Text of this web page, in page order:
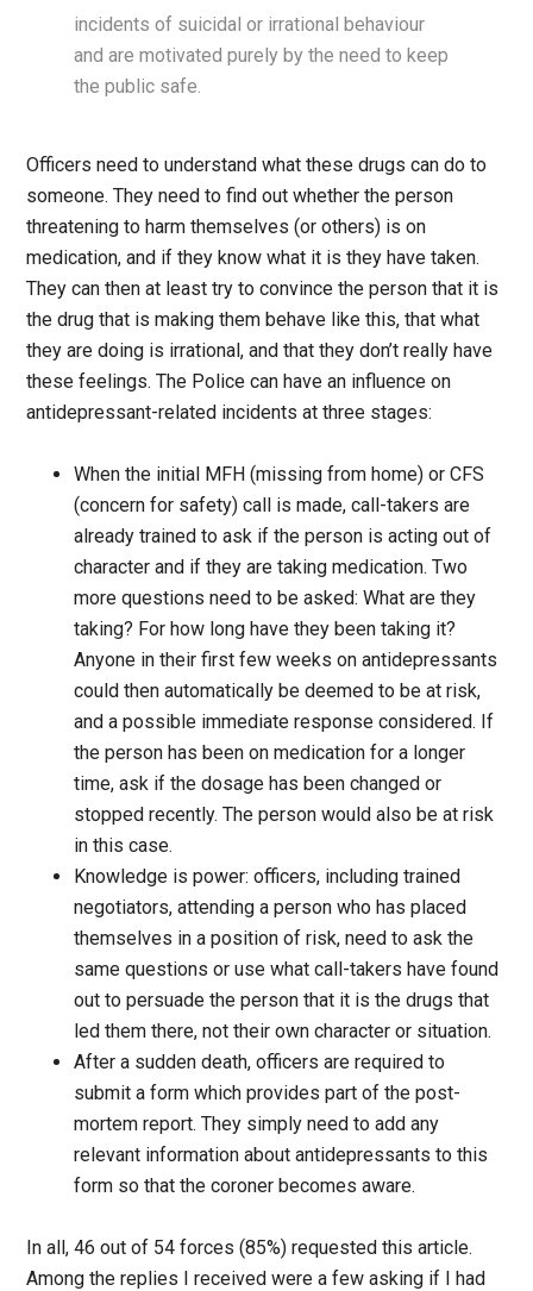
incidents of suicidal or irrational behaviour
and are motivated purely by the need to keep
the public safe.
Officers need to understand what these drugs can do to
someone. They need to find out whether the person
threatening to harm themselves (or others) is on
medication, and if they know what it is they have taken.
They can then at least try to convince the person that it is
the drug that is making them behave like this, that what
they are doing is irrational, and that they don’t really have
these feelings. The Police can have an influence on
antidepressant-related incidents at three stages:
When the initial MFH (missing from home) or CFS
(concern for safety) call is made, call-takers are
already trained to ask if the person is acting out of
character and if they are taking medication. Two
more questions need to be asked: What are they
taking? For how long have they been taking it?
Anyone in their first few weeks on antidepressants
could then automatically be deemed to be at risk,
and a possible immediate response considered. If
the person has been on medication for a longer
time, ask if the dosage has been changed or
stopped recently. The person would also be at risk
in this case.
Knowledge is power: officers, including trained
negotiators, attending a person who has placed
themselves in a position of risk, need to ask the
same questions or use what call-takers have found
out to persuade the person that it is the drugs that
led them there, not their own character or situation.
After a sudden death, officers are required to
submit a form which provides part of the post-
mortem report. They simply need to add any
relevant information about antidepressants to this
form so that the coroner becomes aware.
In all, 46 out of 54 forces (85%) requested this article.
Among the replies I received were a few asking if I had